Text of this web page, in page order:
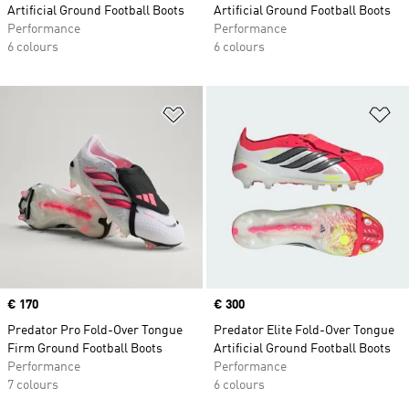
Artificial Ground Football Boots
Performance
6 colours
Artificial Ground Football Boots
Performance
6 colours
Price
€ 170
Predator Pro Fold-Over Tongue
Firm Ground Football Boots
Performance
7 colours
Price
€ 300
Predator Elite Fold-Over Tongue
Artificial Ground Football Boots
Performance
6 colours